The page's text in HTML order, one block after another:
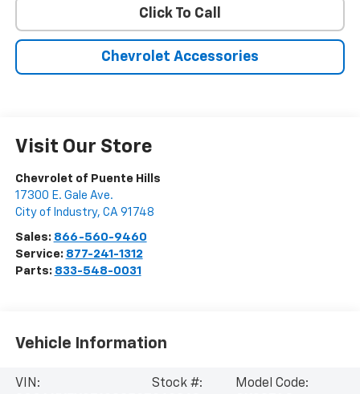
Click To Call
Chevrolet Accessories
Visit Our Store
Chevrolet of Puente Hills
17300 E. Gale Ave.
City of Industry, CA 91748
Sales: 866-560-9460
Service: 877-241-1312
Parts: 833-548-0031
Vehicle Information
VIN:
Stock #:
Model Code: